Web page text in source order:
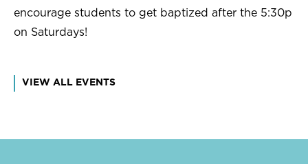
encourage students to get baptized after the 5:30p
on Saturdays!
VIEW ALL EVENTS